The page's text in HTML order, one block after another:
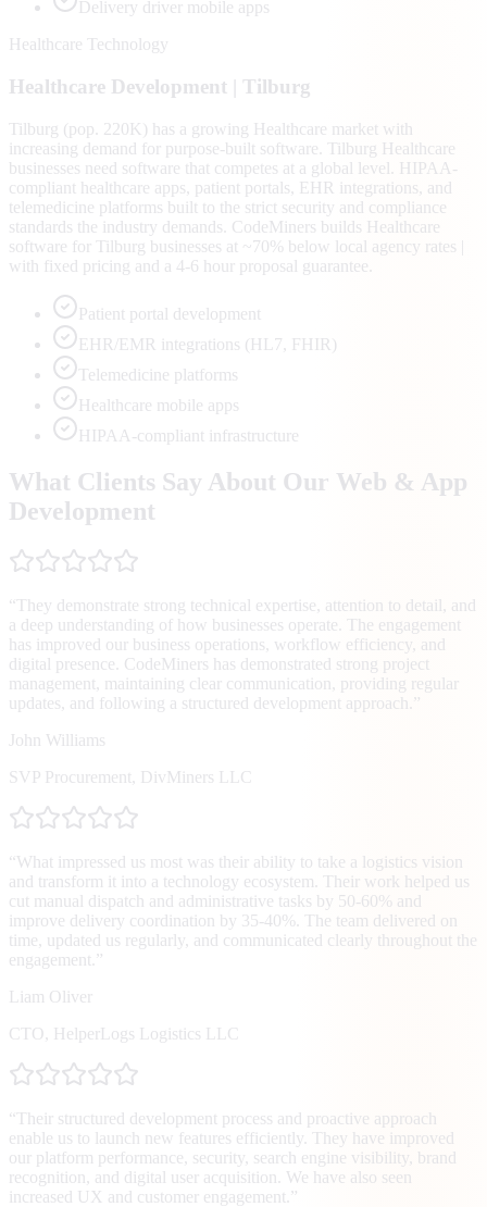
Delivery driver mobile apps
Healthcare Technology
Healthcare Development | Tilburg
Tilburg (pop. 220K) has a growing Healthcare market with
increasing demand for purpose-built software. Tilburg Healthcare
businesses need software that competes at a global level. HIPAA-
compliant healthcare apps, patient portals, EHR integrations, and
telemedicine platforms built to the strict security and compliance
standards the industry demands. CodeMiners builds Healthcare
software for Tilburg businesses at ~70% below local agency rates |
with fixed pricing and a 4-6 hour proposal guarantee.
Patient portal development
EHR/EMR integrations (HL7, FHIR)
Telemedicine platforms
Healthcare mobile apps
HIPAA-compliant infrastructure
What Clients Say About Our Web & App
Development
“ They demonstrate strong technical expertise, attention to detail, and
a deep understanding of how businesses operate. The engagement
has improved our business operations, workflow efficiency, and
digital presence. CodeMiners has demonstrated strong project
management, maintaining clear communication, providing regular
updates, and following a structured development approach. ”
John Williams
SVP Procurement
DivMiners LLC
“What impressed us most was their ability to take a logistics vision
and transform it into a technology ecosystem. Their work helped us
cut manual dispatch and administrative tasks by 50-60% and
improve delivery coordination by 35-40%. The team delivered on
time, updated us regularly, and communicated clearly throughout the
engagement. ”
Liam Oliver
CTO
HelperLogs Logistics LLC
“ Their structured development process and proactive approach
enable us to launch new features efficiently. They have improved
our platform performance, security, search engine visibility, brand
recognition, and digital user acquisition. We have also seen
increased UX and customer engagement. ”